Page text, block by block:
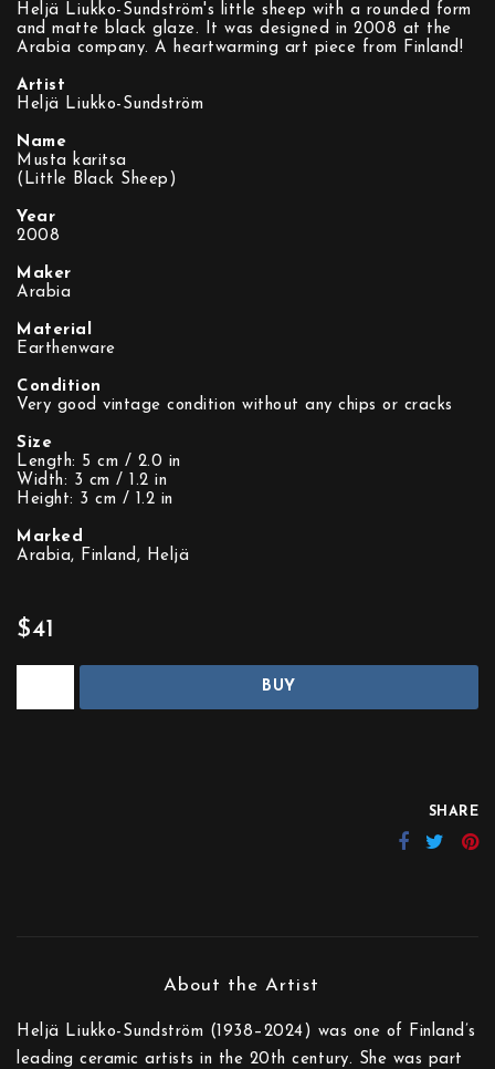
Heljä Liukko-Sundström's little sheep with a rounded form
and matte black glaze. It was designed in 2008 at the
Arabia company. A heartwarming art piece from Finland!
Artist
Heljä Liukko-Sundström
Name
Musta karitsa
(Little Black Sheep)
Year
2008
Maker
Arabia
Material
Earthenware
Condition
Very good vintage condition without any chips or cracks
Size
Length: 5 cm / 2.0 in
Width: 3 cm / 1.2 in
Height: 3 cm / 1.2 in
Marked
Arabia, Finland, Heljä
$41
BUY
SHARE
Heljä Liukko-Sundström (1938–2024) was one of Finland’s
leading ceramic artists in the 20th century. She was part